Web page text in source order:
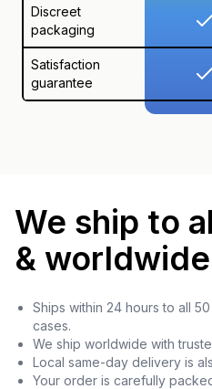
Discreet
packaging
Satisfaction
guarantee
We ship to
& worldwide
Ships within 24 hours to all
cases.
We ship worldwide with
Local same-day delivery is
Your order is carefully